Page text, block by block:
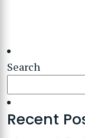
Search
Recent